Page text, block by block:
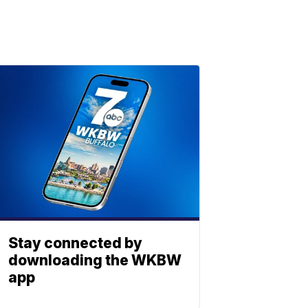
Stay connected by
downloading the WKBW
app